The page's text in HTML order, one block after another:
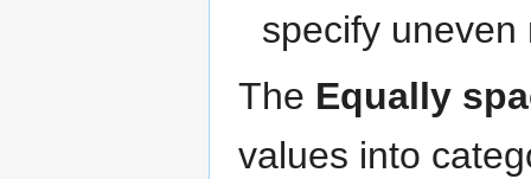
specify
The Equally
values into